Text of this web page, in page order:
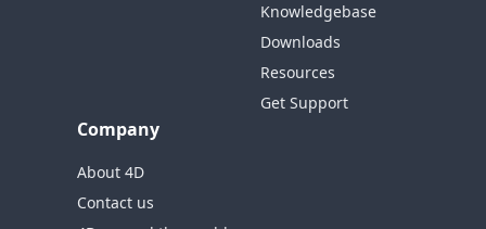
Knowledgebase
Downloads
Resources
Get Support
Company
About 4D
Contact us